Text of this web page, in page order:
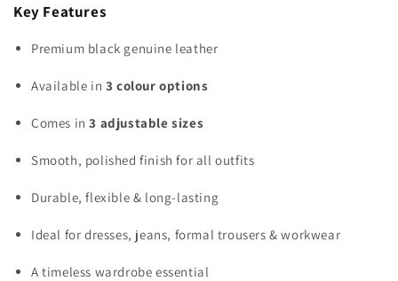
Key Features
Premium black genuine leather
Available in 3 colour options
Comes in3 adjustable sizes
Smooth, polished finish for all outfits
Durable, flexible & long-lasting
Ideal for dresses, jeans, formal trousers & workwear
A timeless wardrobe essential